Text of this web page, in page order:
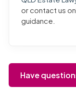
or contact us
guidance.
Have